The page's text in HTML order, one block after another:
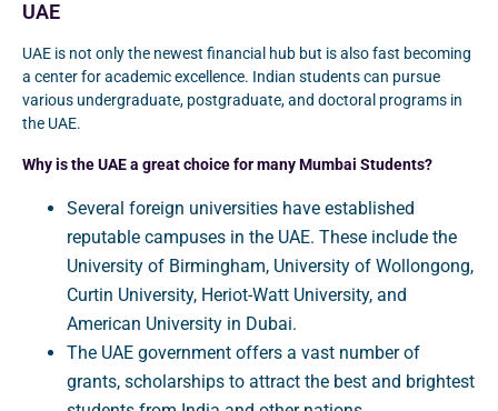
UAE
UAE is not only the newest financial hub but is also fast becoming
a center for academic excellence. Indian students can pursue
various undergraduate, postgraduate, and doctoral programs in
the UAE.
Why is the UAE a great choice for many Mumbai Students?
Several foreign universities have established
reputable campuses in the UAE. These include the
University of Birmingham, University of Wollongong,
Curtin University, Heriot-Watt University, and
American University in Dubai.
The UAE government offers a vast number of
grants, scholarships to attract the best and brightest